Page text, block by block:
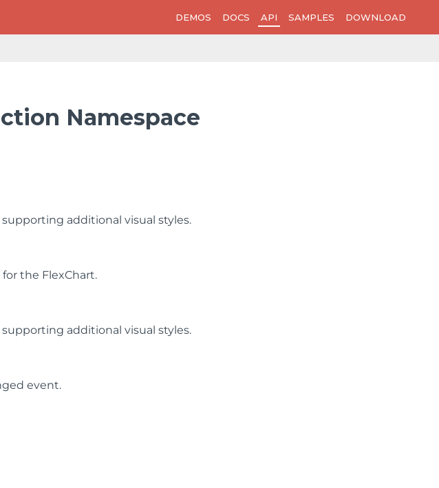
DEMOS DOCS API SAMPLES DOWNLOAD
Namespace
additional visual styles.
the FlexChart.
additional visual styles.
event.